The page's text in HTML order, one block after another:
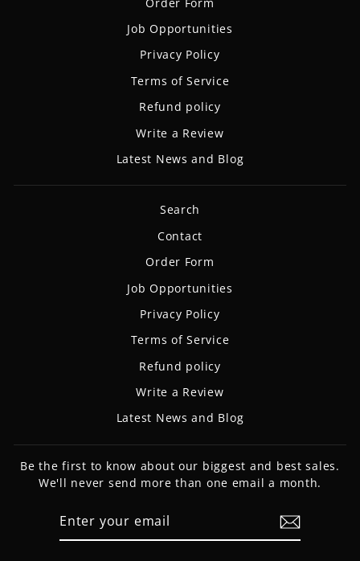
Job Opportunities
Privacy Policy
Terms of Service
Refund policy
Write a Review
Latest News and Blog
Search
Contact
Order Form
Job Opportunities
Privacy Policy
Terms of Service
Refund policy
Write a Review
Latest News and Blog
Be the first to know about our biggest and best sales.
We'll never send more than one email a month.